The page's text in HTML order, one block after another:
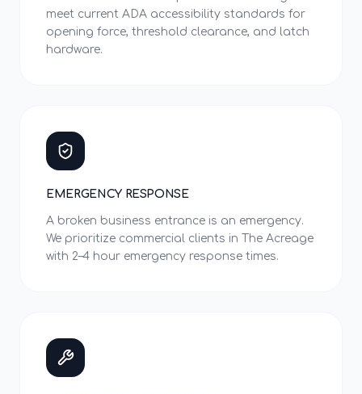
meet current ADA accessibility standards for
opening force, threshold clearance, and latch
hardware.
EMERGENCY RESPONSE
A broken business entrance is an emergency.
We prioritize commercial clients in The Acreage
with 2–4 hour emergency response times.